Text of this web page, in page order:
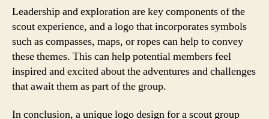
Leadership and exploration are key components of the
scout experience, and a logo that incorporates symbols
such as compasses, maps, or ropes can help to convey
these themes. This can help potential members feel
inspired and excited about the adventures and challenges
that await them as part of the group.
In conclusion, a unique logo design for a scout group